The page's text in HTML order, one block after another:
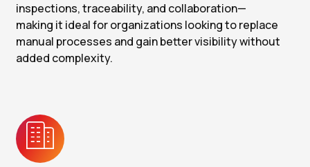
inspections, traceability, and collaboration—
making it ideal for organizations looking to replace
manual processes and gain better visibility without
added complexity.